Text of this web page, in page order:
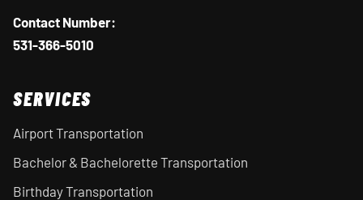
Contact Number:
531-366-5010
SERVICES
Airport Transportation
Bachelor & Bachelorette Transportation
Birthday Transportation